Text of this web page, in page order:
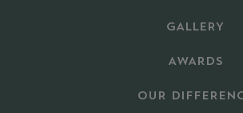
GALLERY
AWARDS
OUR